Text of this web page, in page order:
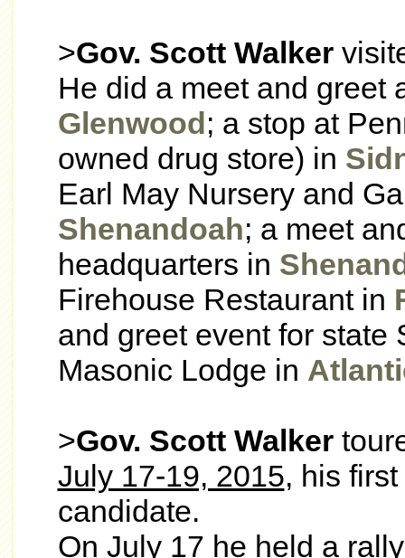
>Gov. Scott Walker
He did a meet and greet
Glenwood; a stop at
owned drug store) in
Earl May Nursery and
Shenandoah; a meet
headquarters in
Firehouse Restaurant in
and greet event for state
Masonic Lodge in
>Gov. Scott Walker
July 17-19, 2015, his
candidate.
On July 17 he held a